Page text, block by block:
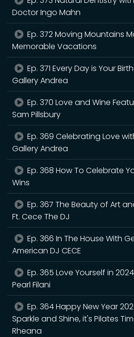
Doctor Ingo Mahn
Ep. 372 Moving Mountains
Memorable Vacations
Ep. 371 Every Day is Your
Gallery Andrea
Ep. 370 Love and Wine
Sam Pillsbury
Ep. 369 Celebrating Love
Gallery Andrea
Ep. 368 How To Celebrate
Wins
Ep. 367 The Beauty of Art
Ft. Cece The DJ
Ep. 366 In The House With
American DJ CECE
Ep. 365 Love Yourself in 2024
Pearl Filani
Ep. 364 Happy New Year
Sparkle and Shine, it's Pilates
Rheana